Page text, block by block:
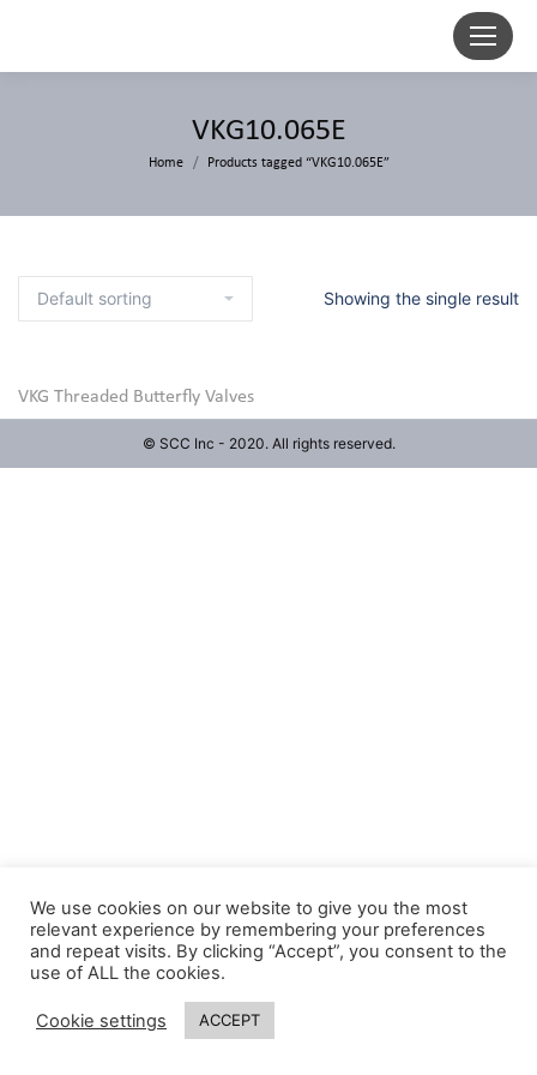
VKG10.065E
Home Products tagged “VKG10.065E”
Showing the single result
VKG Threaded Butterfly Valves
© SCC Inc - 2020. All rights reserved.
We use cookies on our website to give you the most
relevant experience by remembering your preferences
and repeat visits. By clicking “Accept”, you consent to the
use of ALL the cookies.
Cookie settings ACCEPT